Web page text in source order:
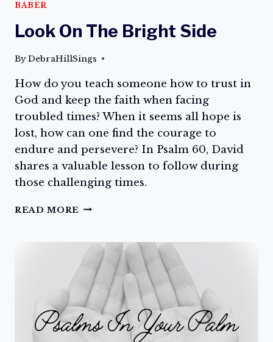
BABER
Look On The Bright Side
ByDebraHillSings
How do you teach someone how to trust in
God and keep the faith when facing
troubled times? When it seems all hope is
lost, how can one find the courage to
endure and persevere? In Psalm 60, David
shares a valuable lesson to follow during
those challenging times.
READ MORE LOOK
BRIGHT
SIDE